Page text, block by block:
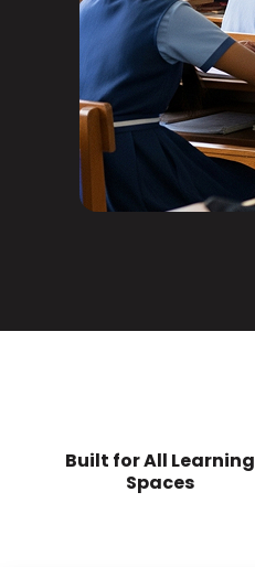
Built for All Learning
Spaces